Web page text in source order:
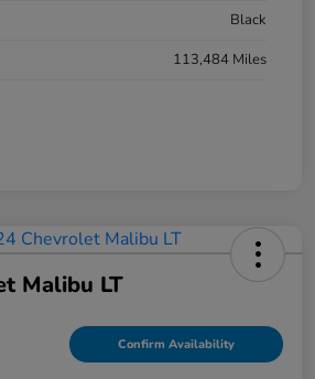
Black
113,484 Miles
Malibu LT
Confirm Availability